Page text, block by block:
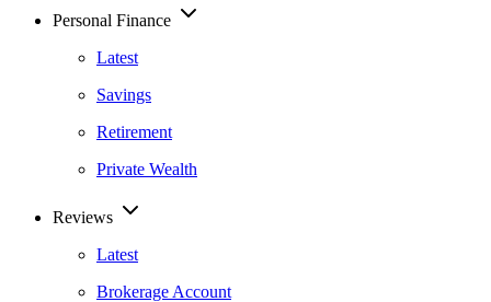
Personal Finance
Latest
Savings
Retirement
Private Wealth
Reviews
Latest
Brokerage Account